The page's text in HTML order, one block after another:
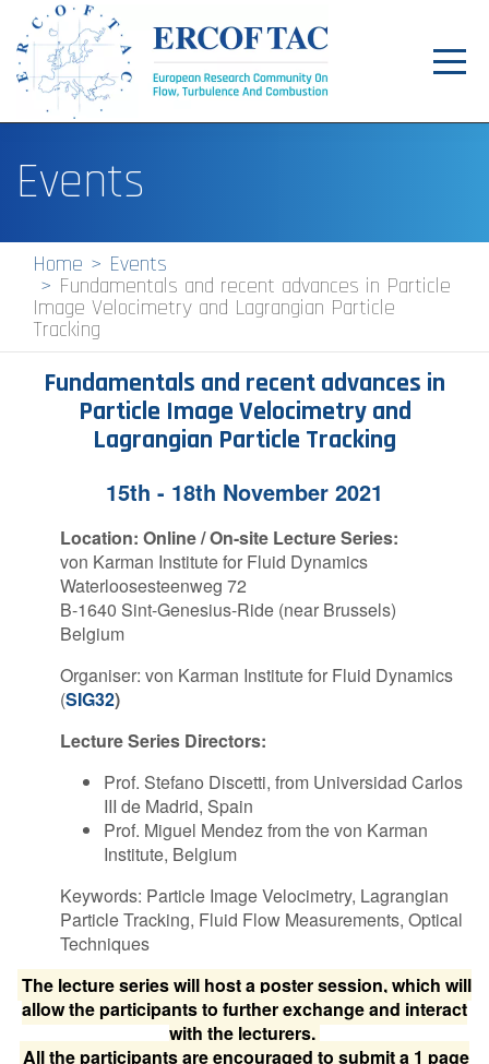
News
Events
Pilot Centres
Special Interest Groups
About
Publications
Log in Join us
Follow us:
Events
Home Events
Fundamentals and recent advances in Particle
Image Velocimetry and Lagrangian Particle
Tracking
Fundamentals and recent advances in
Particle Image Velocimetry and
Lagrangian Particle Tracking
15th - 18th November 2021
Location: Online / On-site Lecture Series:
von Karman Institute for Fluid Dynamics
Waterloosesteenweg 72
B-1640 Sint-Genesius-Ride (near Brussels)
Belgium
Organiser: von Karman Institute for Fluid Dynamics
(SIG32)
Lecture Series Directors:
Prof. Stefano Discetti, from Universidad Carlos
III de Madrid, Spain
Prof. Miguel Mendez from the von Karman
Institute, Belgium
Keywords: Particle Image Velocimetry, Lagrangian
Particle Tracking, Fluid Flow Measurements, Optical
Techniques
The lecture series will host a poster session, which will
allow the participants to further exchange and interact
with the lecturers.
All the participants are encouraged to submit a 1 page